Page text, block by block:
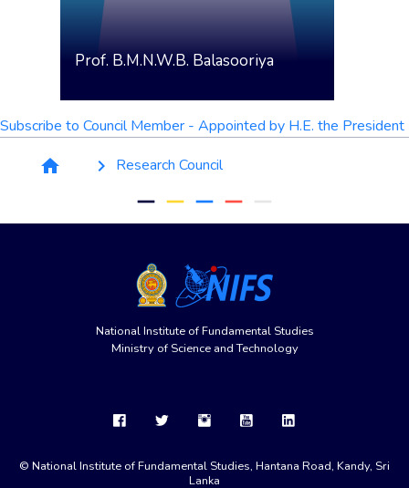
Prof. B.M.N.W.B. Balasooriya
Subscribe to Council Member - Appointed by H.E. the President
home keyboard_arrow_right Research Council
remove remove remove remove remove
National Institute of Fundamental Studies
Ministry of Science and Technology
© National Institute of Fundamental Studies, Hantana Road, Kandy, Sri
Lanka